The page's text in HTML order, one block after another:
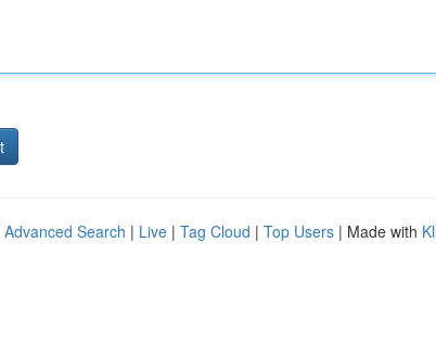
Advanced Search | Live | Tag Cloud | Top Users | Made with